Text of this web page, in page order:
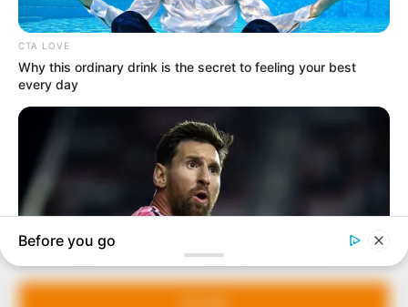
Manage Cookie Consent
We use cookies to enhance our website and our service.
marketplace, the journalists at Peoples Gazette aim
to provide quality and practical information to help
our readers stay ahead and better understand events
around them. We focus on being the balanced source
of true, stimulating and independent journalism.
Avenue, Utako, Abuja.
+234 805 888 8330.